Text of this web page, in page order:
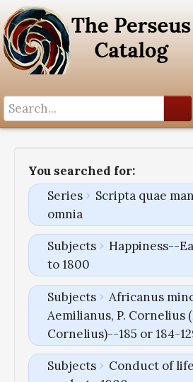
You searched for:
Series
Scripta quae
omnia
Subjects
Happiness--
to 1800
Subjects
Africanus
Aemilianus, P. Cornelius
Cornelius)--185 or 184-
Subjects
Conduct of